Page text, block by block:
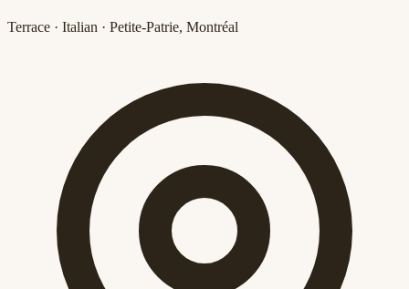
Terrace · Italian · Petite-Patrie, Montréal